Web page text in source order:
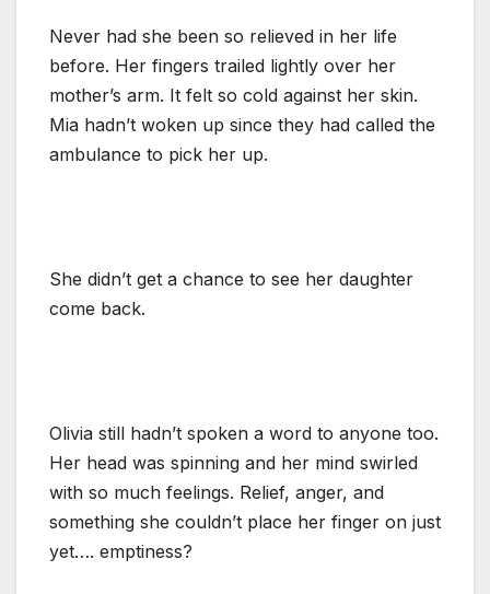
Never had she been so relieved in her life
before. Her fingers trailed lightly over her
mother’s arm. It felt so cold against her skin.
Mia hadn’t woken up since they had called the
ambulance to pick her up.
She didn’t get a chance to see her daughter
come back.
Olivia still hadn’t spoken a word to anyone too.
Her head was spinning and her mind swirled
with so much feelings. Relief, anger, and
something she couldn’t place her finger on just
yet…. emptiness?